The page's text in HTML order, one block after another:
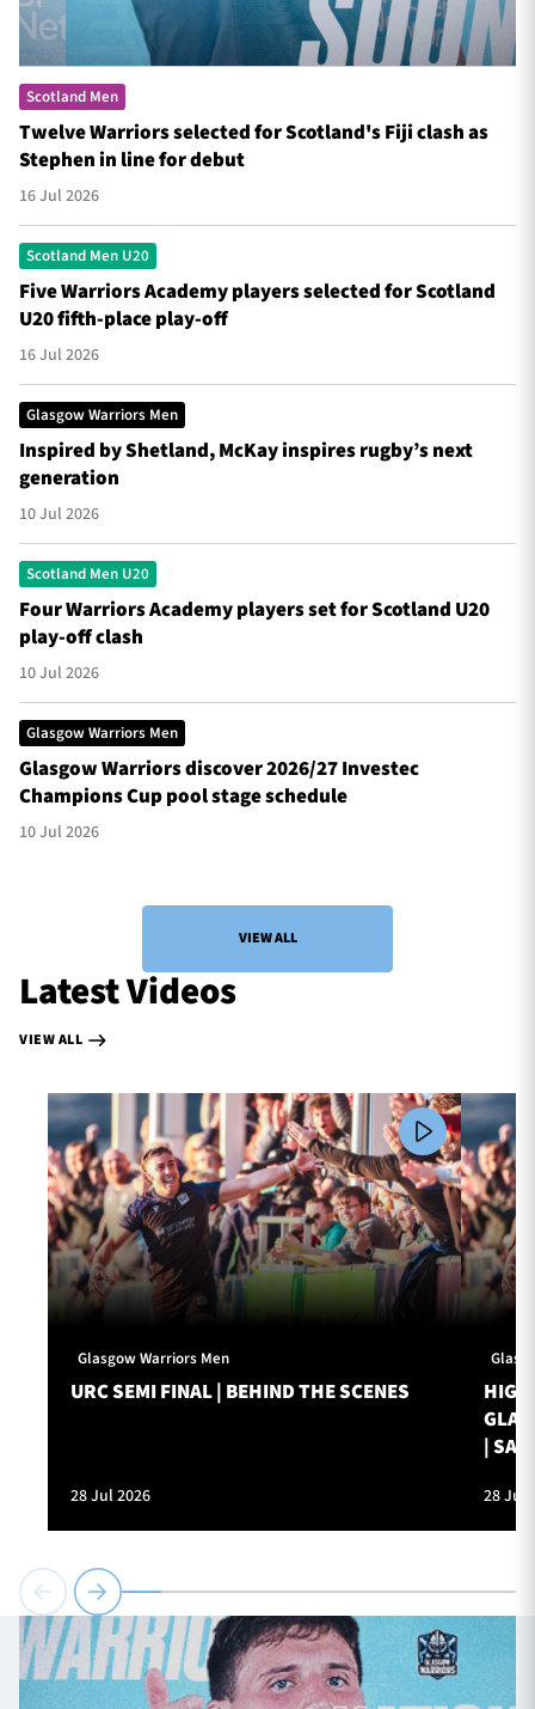
Scotland Men
Twelve Warriors selected for Scotland's Fiji clash as
Stephen in line for debut
16 Jul 2026
Scotland Men U20
Five Warriors Academy players selected for Scotland
U20 fifth-place play-off
16 Jul 2026
Glasgow Warriors Men
Inspired by Shetland, McKay inspires rugby’s next
generation
10 Jul 2026
Scotland Men U20
Four Warriors Academy players set for Scotland U20
play-off clash
10 Jul 2026
Glasgow Warriors Men
Glasgow Warriors discover 2026/27 Investec
Champions Cup pool stage schedule
10 Jul 2026
VIEW ALL
Latest Videos
VIEW ALL
Glasgow Warriors Men
URC SEMI FINAL | BEHIND THE SCENES
28 Jul 2026
|
28 Jul